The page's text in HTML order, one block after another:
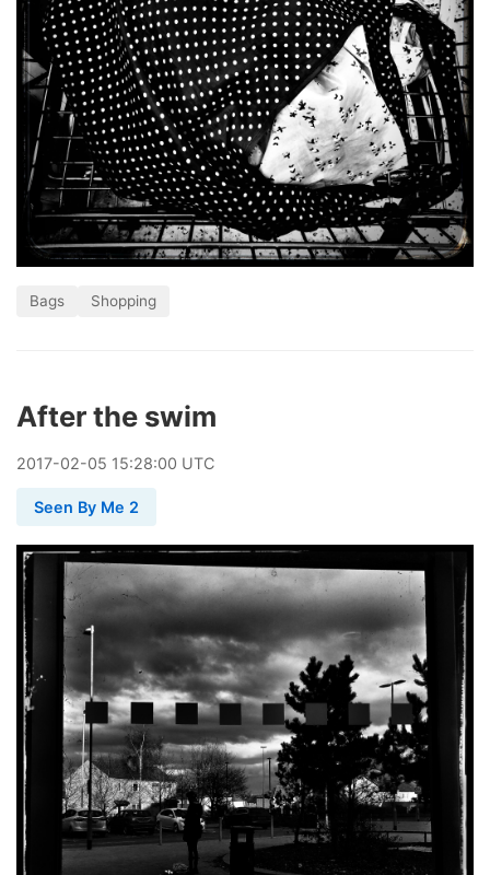
Bags Shopping
After the swim
2017-02-05 15:28:00 UTC
Seen By Me 2